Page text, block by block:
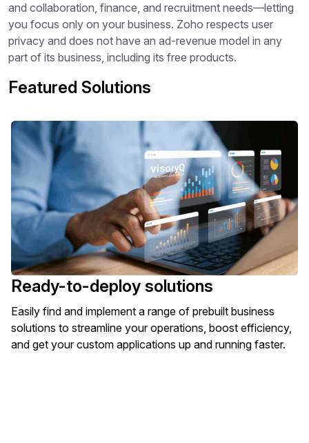
and collaboration, finance, and recruitment needs—letting
you focus only on your business. Zoho respects user
privacy and does not have an ad-revenue model in any
part of its business, including its free products.
Featured Solutions
Ready-to-deploy solutions
Easily find and implement a range of prebuilt business
solutions to streamline your operations, boost efficiency,
and get your custom applications up and running faster.